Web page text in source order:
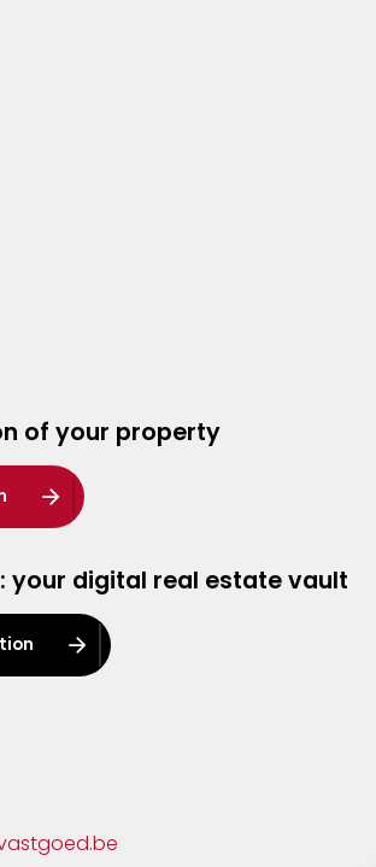
of your property
your digital real estate vault